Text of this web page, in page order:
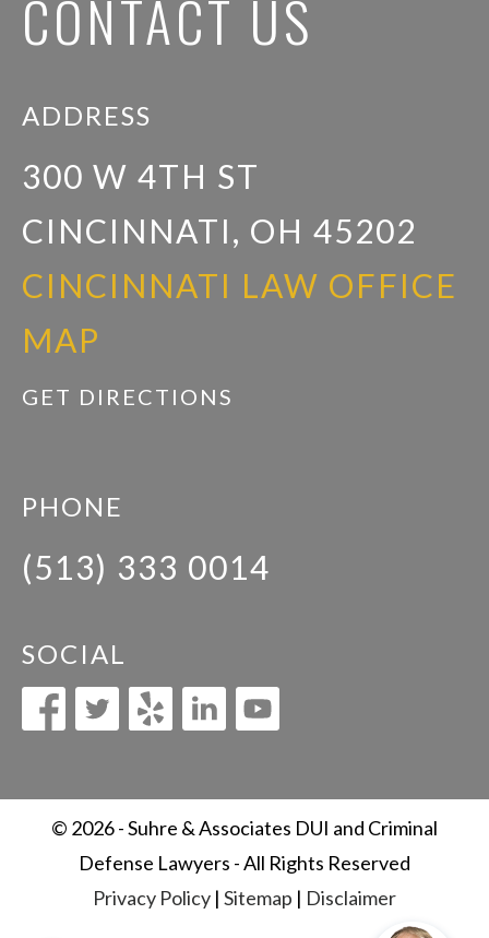
CONTACT US
ADDRESS
300 W 4TH ST
CINCINNATI, OH 45202
CINCINNATI LAW OFFICE
MAP
GET DIRECTIONS
PHONE
(513) 333 0014
SOCIAL
© 2026 - Suhre & Associates DUI and Criminal
Defense Lawyers - All Rights Reserved
Privacy Policy | Sitemap | Disclaimer